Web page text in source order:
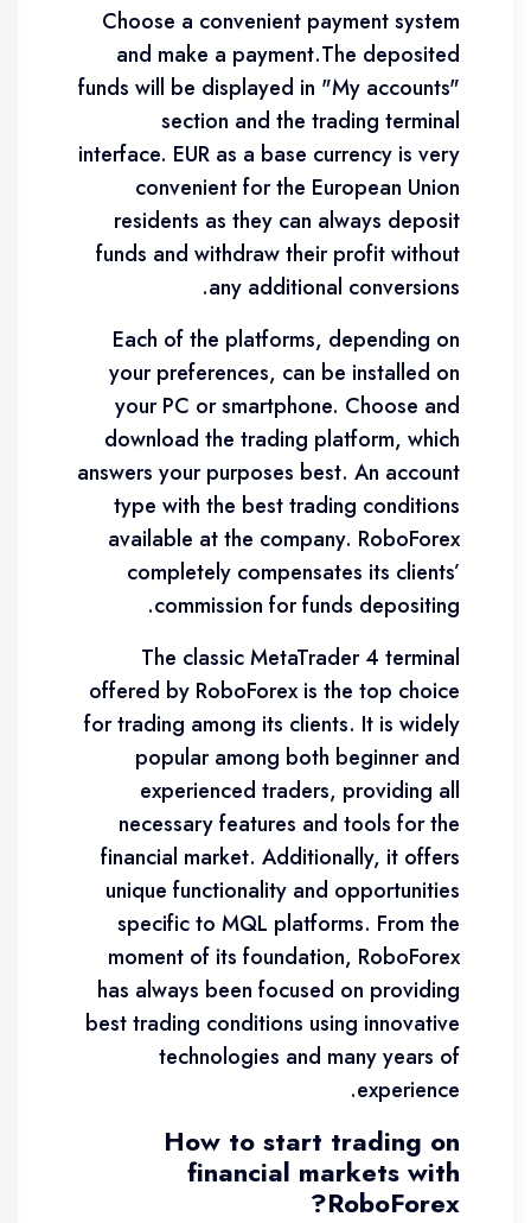
Choose a convenient payment system
and make a payment.The deposited
funds will be displayed in "My accounts"
section and the trading terminal
interface. EUR as a base currency is very
convenient for the European Union
residents as they can always deposit
funds and withdraw their profit without
any additional conversions.
Each of the platforms, depending on
your preferences, can be installed on
your PC or smartphone. Choose and
download the trading platform, which
answers your purposes best. An account
type with the best trading conditions
available at the company. RoboForex
completely compensates its clients’
commission for funds depositing.
The classic MetaTrader 4 terminal
offered by RoboForex is the top choice
for trading among its clients. It is widely
popular among both beginner and
experienced traders, providing all
necessary features and tools for the
financial market. Additionally, it offers
unique functionality and opportunities
specific to MQL platforms. From the
moment of its foundation, RoboForex
has always been focused on providing
best trading conditions using innovative
technologies and many years of
experience.
How to start trading on
financial markets with
RoboForex?